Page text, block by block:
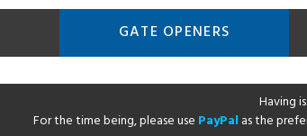
GATE OPENERS
Having
For the time being, please use PayPalas the